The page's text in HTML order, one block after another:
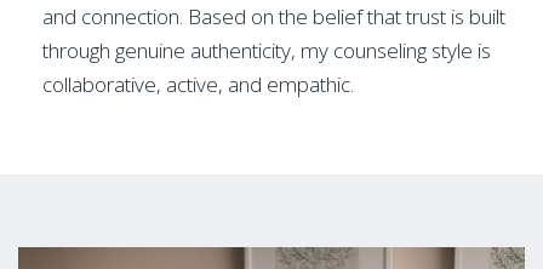
and connection. Based on the belief that trust is built
through genuine authenticity, my counseling style is
collaborative, active, and empathic.